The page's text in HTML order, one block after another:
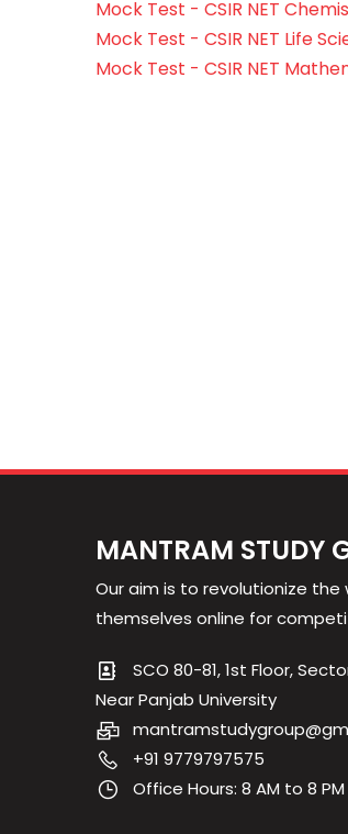
Mock Test - CSIR NET
Mock Test - CSIR NET Life
Mock Test - CSIR NET
MANTRAM STUDY
Our aim is to revolutionize
themselves online for
SCO 80-81, 1st Floor,
Near Panjab University
+91 9779797575
Office Hours: 8 AM to 8